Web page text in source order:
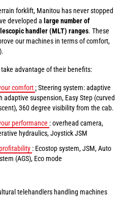
forklift, Manitou has never stopped
developed a large number of
handler (MLT) ranges. These
our machines in terms of comfort,
advantage of their benefits:
comfort :Steering system: adaptive
suspension, Easy Step (curved
360 degree visibility from the cab.
performance : overhead camera,
hydraulics, Joystick JSM
: Ecostop system, JSM, Auto
(AGS), Eco mode
telehandlers handling machines